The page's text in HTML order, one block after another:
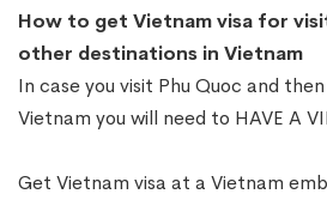
How to get Vietnam visa for
other destinations in Vietnam
In case you visit Phu Quoc and
Vietnam you will need to HAVE A
Get Vietnam visa at a Vietnam